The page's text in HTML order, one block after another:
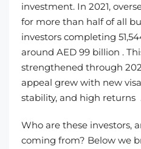
investment. In 2021,
for more than half of all
investors completing
around AED 99 billion .
strengthened through
appeal grew with new
stability, and high returns
Who are these investors,
coming from? Below we